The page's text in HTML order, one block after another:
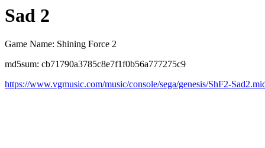
Sad 2
Game Name: Shining Force 2
md5sum: cb71790a3785c8e7f1f0b56a777275c9
https://www.vgmusic.com/music/console/sega/genesis/ShF2-